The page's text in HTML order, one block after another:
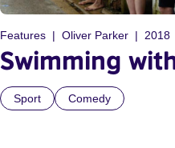
Features Oliver Parker 2018
Swimming
Sport Comedy